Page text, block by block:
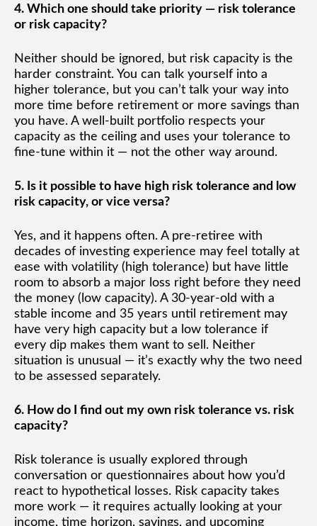
4. Which one should take priority — risk tolerance
or risk capacity?
Neither should be ignored, but risk capacity is the
harder constraint. You can talk yourself into a
higher tolerance, but you can’t talk your way into
more time before retirement or more savings than
you have. A well-built portfolio respects your
capacity as the ceiling and uses your tolerance to
fine-tune within it — not the other way around.
5. Is it possible to have high risk tolerance and low
risk capacity, or vice versa?
Yes, and it happens often. A pre-retiree with
decades of investing experience may feel totally at
ease with volatility (high tolerance) but have little
room to absorb a major loss right before they need
the money (low capacity). A 30-year-old with a
stable income and 35 years until retirement may
have very high capacity but a low tolerance if
every dip makes them want to sell. Neither
situation is unusual — it’s exactly why the two need
to be assessed separately.
6. How do I find out my own risk tolerance vs. risk
capacity?
Risk tolerance is usually explored through
conversation or questionnaires about how you’d
react to hypothetical losses. Risk capacity takes
more work — it requires actually looking at your
income, time horizon, savings, and upcoming